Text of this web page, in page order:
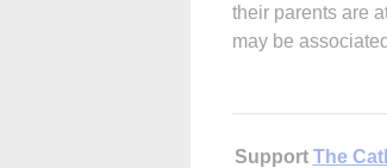
their parents are
may be
Support The